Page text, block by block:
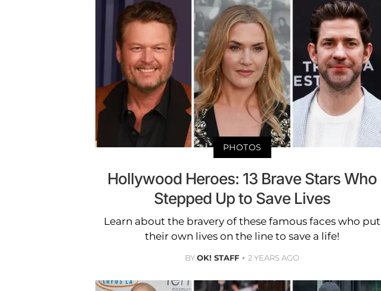
PHOTOS
Hollywood Heroes: 13 Brave Stars Who
Stepped Up to Save Lives
Learn about the bravery of these famous faces who put
their own lives on the line to save a life!
BYOK! STAFF 2 YEARS AGO